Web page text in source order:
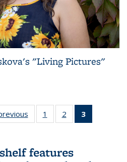
"Living Pictures"
L&S
Bookshelf
1
of 3 L&S
Bookshelf
2
of 3 L&S
Bookshelf
3
Bookshelf
features